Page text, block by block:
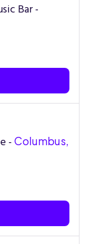
Bar -
- Columbus,